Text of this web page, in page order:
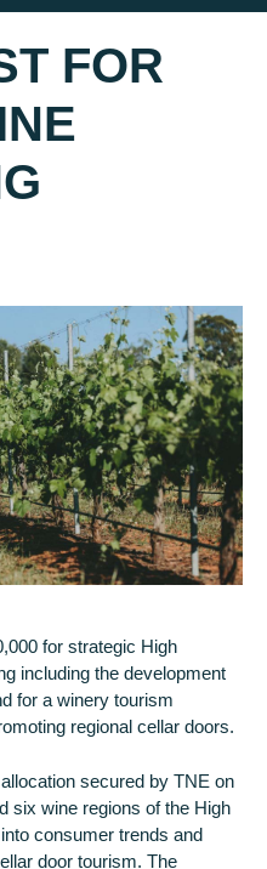
FOR
for strategic High
including the development
for a winery tourism
regional cellar doors.
secured by TNE on
six wine regions of the High
consumer trends and
door tourism. The